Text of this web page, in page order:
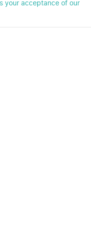
your acceptance of our